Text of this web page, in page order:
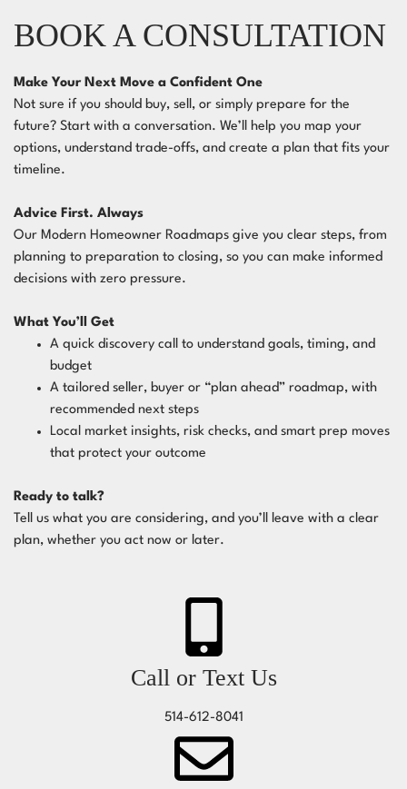
BOOK A CONSULTATION
Make Your Next Move a Confident One
Not sure if you should buy, sell, or simply prepare for the
future? Start with a conversation. We’ll help you map your
options, understand trade-offs, and create a plan that fits your
timeline.
Advice First. Always
Our Modern Homeowner Roadmaps give you clear steps, from
planning to preparation to closing, so you can make informed
decisions with zero pressure.
What You’ll Get
A quick discovery call to understand goals, timing, and
budget
A tailored seller, buyer or “plan ahead” roadmap, with
recommended next steps
Local market insights, risk checks, and smart prep moves
that protect your outcome
Ready to talk?
Tell us what you are considering, and you’ll leave with a clear
plan, whether you act now or later.
Call or Text Us
514-612-8041